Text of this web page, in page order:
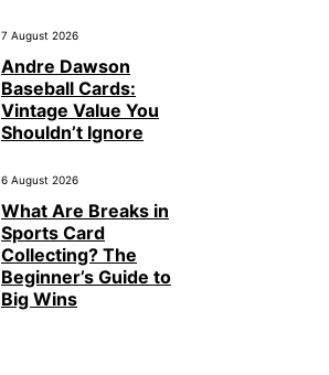
7 August 2026
Andre Dawson
Baseball Cards:
Vintage Value You
Shouldn’t Ignore
6 August 2026
What Are Breaks in
Sports Card
Collecting? The
Beginner’s Guide to
Big Wins